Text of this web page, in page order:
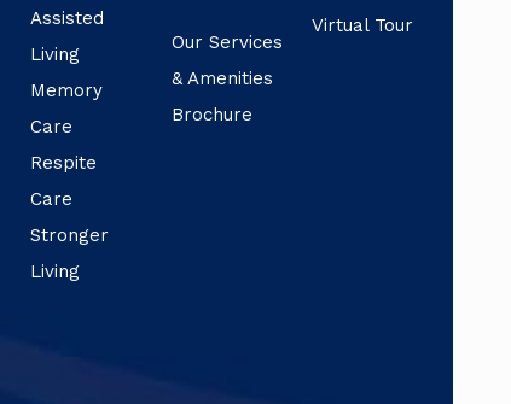
Assisted
Living
Memory
Care
Respite
Care
Stronger
Living
Our Services
& Amenities
Brochure
Virtual Tour